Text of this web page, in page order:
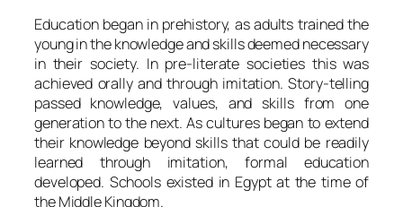
Education began in prehistory, as adults trained the
young in the knowledge and skills deemed necessary
in their society. In pre-literate societies this was
achieved orally and through imitation. Story-telling
passed knowledge, values, and skills from one
generation to the next. As cultures began to extend
their knowledge beyond skills that could be readily
learned through imitation, formal education
developed. Schools existed in Egypt at the time of
the Middle Kingdom.